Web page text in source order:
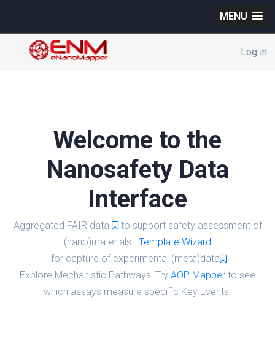
MENU
Log in
Welcome to the
Nanosafety Data
Interface
Aggregated FAIR data
to support safety assessment of
(nano)materials. Template Wizard
for capture of experimental (meta)data
Explore Mechanistic Pathways: Try AOP Mapper to see
which assays measure specific Key Events.